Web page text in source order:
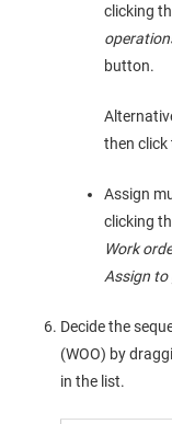
clicking
button.
then click
Assign
clicking
Work
Assign to
Decide the
(WOO) by
in the list.